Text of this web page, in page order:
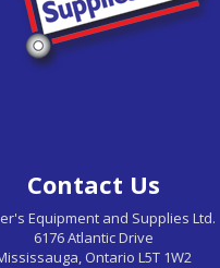
Contact Us
Equipment and Supplies Ltd.
6176 Atlantic Drive
Ontario L5T 1W2